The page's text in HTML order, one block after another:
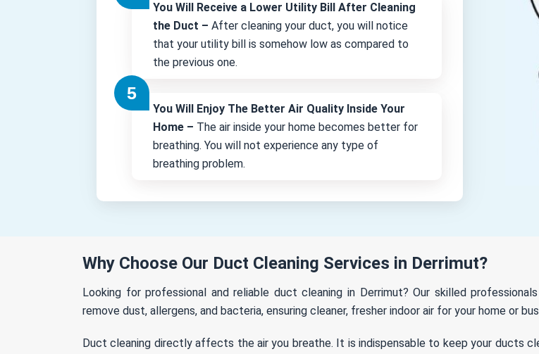
You Will Receive a Lower Utility Bill After Cleaning
the Duct – After cleaning your duct, you will notice
that your utility bill is somehow low as compared to
the previous one.
You Will Enjoy The Better Air Quality Inside Your
Home – The air inside your home becomes better for
breathing. You will not experience any type of
breathing problem.
Why Choose Our Duct Cleaning Services in Derrimut?
Looking for professional and reliable duct cleaning in Derrimut? Our skilled
remove dust, allergens, and bacteria, ensuring cleaner, fresher indoor air for your home or
Duct cleaning directly affects the air you breathe. It is indispensable to keep your ducts